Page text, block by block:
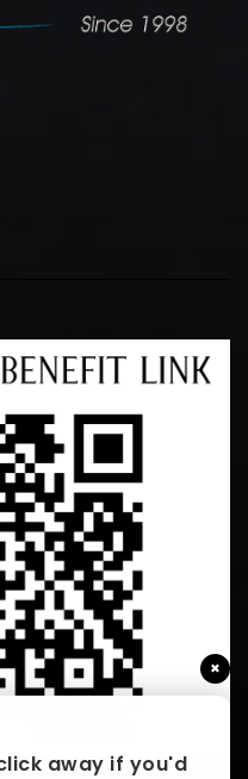
×
away if you'd